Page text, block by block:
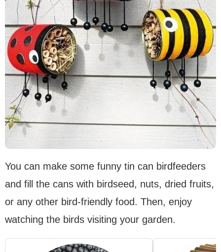
You can make some funny tin can birdfeeders
and fill the cans with birdseed, nuts, dried fruits,
or any other bird-friendly food. Then, enjoy
watching the birds visiting your garden.